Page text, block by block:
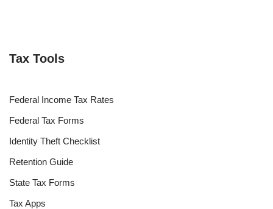
Tax Tools
Federal Income Tax Rates
Federal Tax Forms
Identity Theft Checklist
Retention Guide
State Tax Forms
Tax Apps